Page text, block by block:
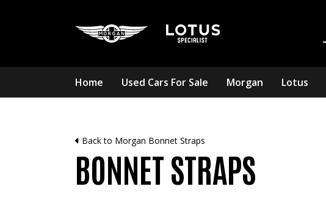
Home Used Cars For Sale Morgan Lotus
Back to Morgan Bonnet Straps
BONNET STRAPS